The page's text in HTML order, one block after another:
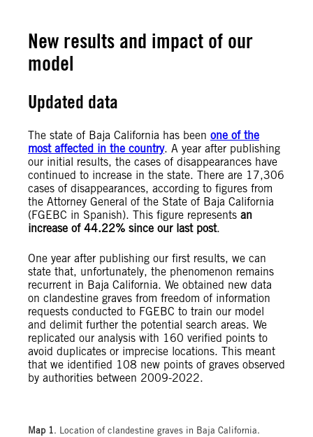
New results and impact of our
model
Updated data
The state of Baja California has been one of the
most affected in the country. A year after publishing
our initial results, the cases of disappearances have
continued to increase in the state. There are 17,306
cases of disappearances, according to figures from
the Attorney General of the State of Baja California
(FGEBC in Spanish). This figure represents an
increase of 44.22% since our last post.
One year after publishing our first results, we can
state that, unfortunately, the phenomenon remains
recurrent in Baja California. We obtained new data
on clandestine graves from freedom of information
requests conducted to FGEBC to train our model
and delimit further the potential search areas. We
replicated our analysis with 160 verified points to
avoid duplicates or imprecise locations. This meant
that we identified 108 new points of graves observed
by authorities between 2009-2022.
Map 1. Location of clandestine graves in Baja California.